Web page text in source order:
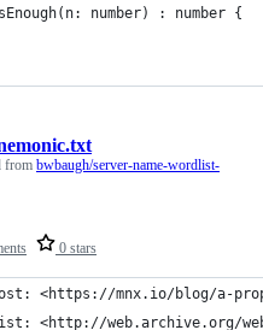
number) : number {
0 stars
from bwbaugh/server-name-wordlist-
<https://mnx.io/blog/a-
<http://web.archive.org/